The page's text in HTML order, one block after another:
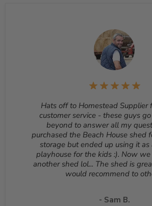
days from the delivery date.
orders that are built, such as sheds,
To start a return, please email us at
sales@homesteadsupplier.com
be returned unopened and in the
Reason for return must be provided.
subject to a 10% - 25% restocking fee
deducted from your refund to the
for your purchase. A Return
required before sending back a return.
our customer service to receive a
Number. You will be responsible for all
a return unless the return is due to a
defect or otherwise approved from
a product is shipped with expedited
by the customer, the shipping cost is
number is issued. DO NOT ship
Hats off to Homestead Supplier
customer service - these guys
beyond to answer all my
purchased the Beach House shed
storage but ended up using it as
playhouse for the kids :). Now
another shed lol... The shed is
would recommend to
- Sam B.